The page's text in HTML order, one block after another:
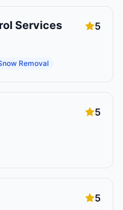
Services 5
Removal
5
5